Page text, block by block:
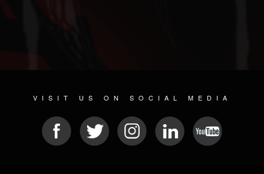
VISIT US ON SOCIAL MEDIA